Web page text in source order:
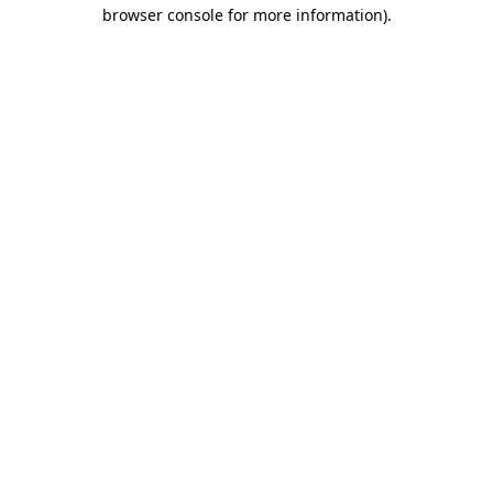
browser console for more information).